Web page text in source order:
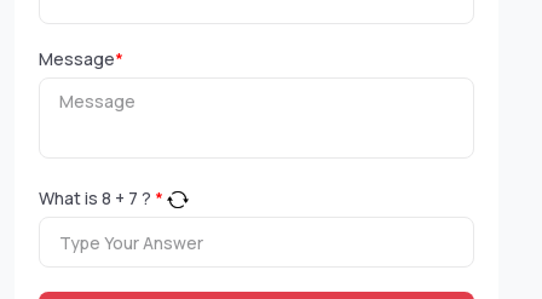
Message*
What is 8 + 7 ? *